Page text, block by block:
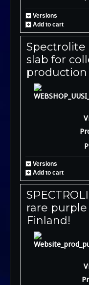
Versions
Add to cart
Spectrolite
slab for
production
Versions
Add to cart
rare
Finland!